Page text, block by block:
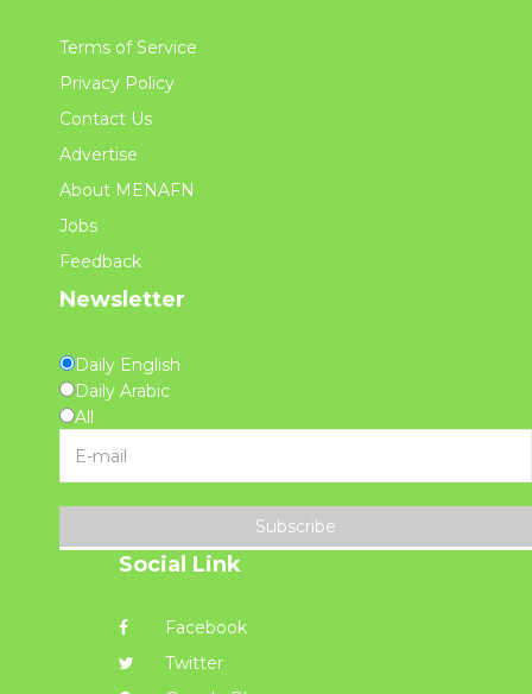
Terms of Service
Privacy Policy
Contact Us
Advertise
About MENAFN
Jobs
Feedback
Newsletter
Daily English
Daily Arabic
All
Subscribe
Social Link
Facebook
Twitter